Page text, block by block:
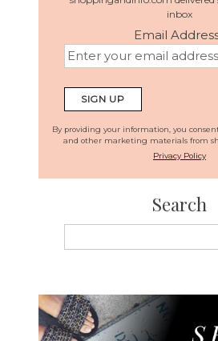
inbox
Email
By providing your information, you
and other marketing materials from
Privacy Policy
Search
for: